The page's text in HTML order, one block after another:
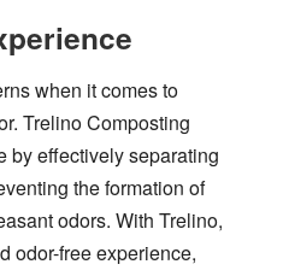
when it comes to
Trelino Composting
by effectively separating
the formation of
odors. With Trelino,
odor-free experience,